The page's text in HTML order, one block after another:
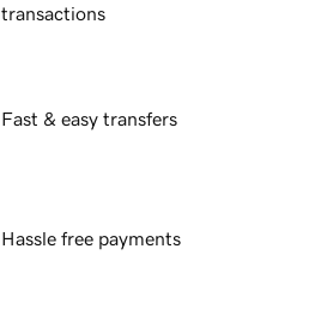
transactions
Fast & easy transfers
Hassle free payments